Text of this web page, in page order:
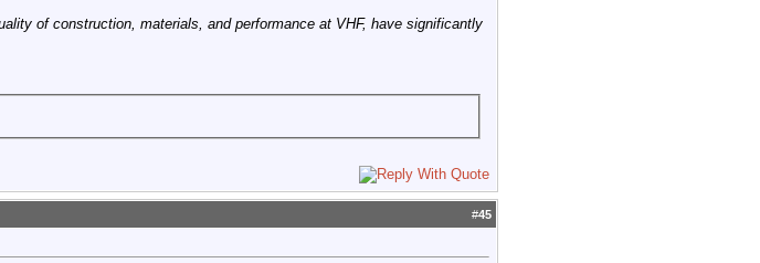
of construction, materials, and performance at VHF, have significantly
#45